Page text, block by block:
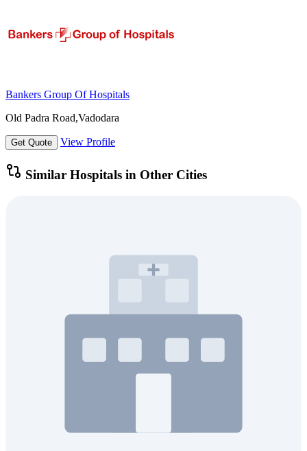
Bankers Group Of Hospitals
Old Padra Road,Vadodara
Get Quote View Profile
Similar Hospitals in Other Cities